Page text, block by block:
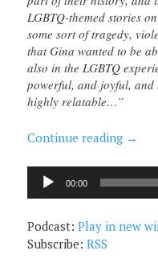
LGBTQ-themed stories
some sort of tragedy,
that Gina wanted to be
also in the LGBTQ
powerful, and joyful,
highly relatable…”
Continue reading →
Audio
Player
00:00
Podcast:Play in new
Subscribe:RSS